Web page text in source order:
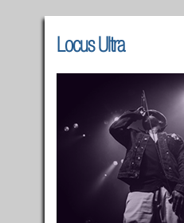
Locus Ultra